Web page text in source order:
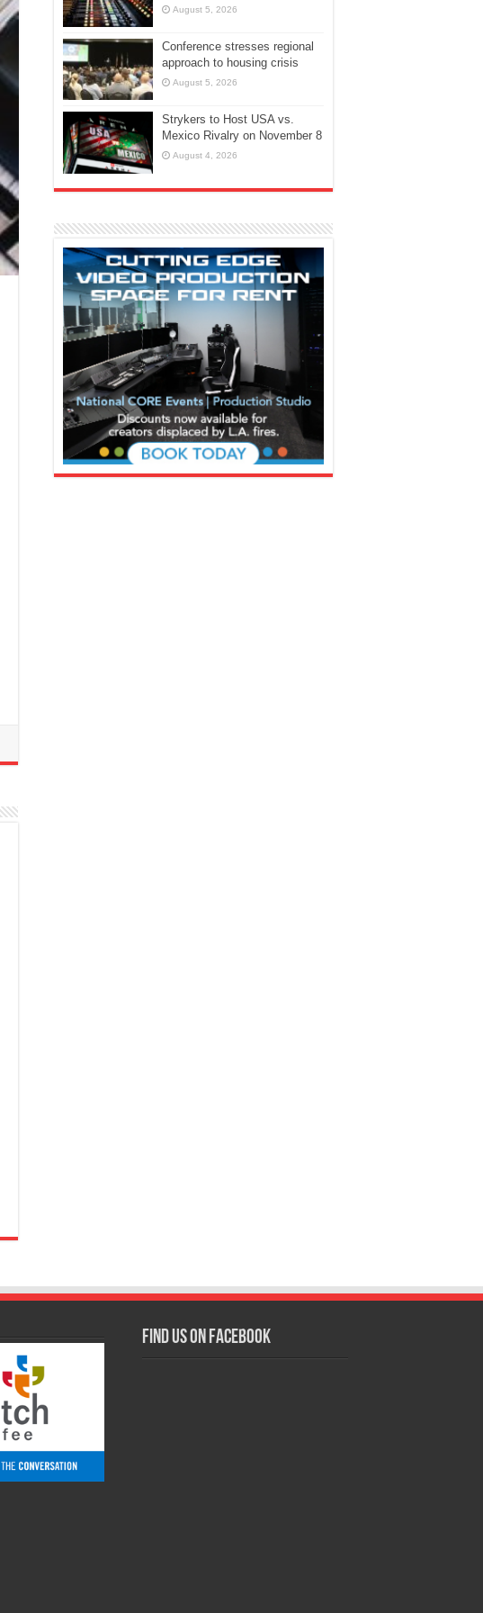
August 5, 2026
Conference stresses regional
approach to housing crisis
August 5, 2026
Strykers to Host USA vs.
Mexico Rivalry on November 8
August 4, 2026
Find us on Facebook